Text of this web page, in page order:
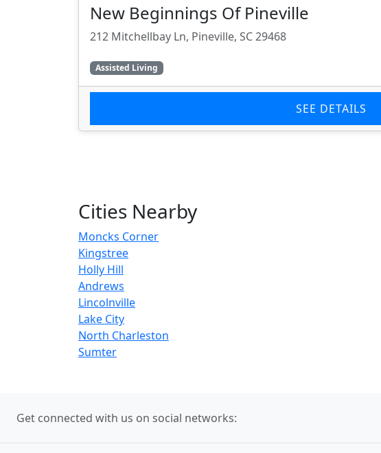
New Beginnings Of Pineville
212 Mitchellbay Ln, Pineville, SC 29468
Assisted Living
SEE DETAILS
Cities Nearby
Moncks Corner
Kingstree
Holly Hill
Andrews
Lincolnville
Lake City
North Charleston
Sumter
Get connected with us on social networks: